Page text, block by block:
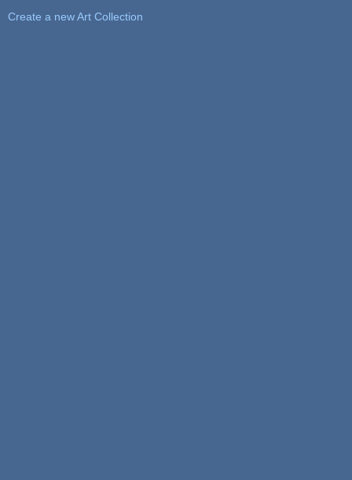
Create a new Art Collection